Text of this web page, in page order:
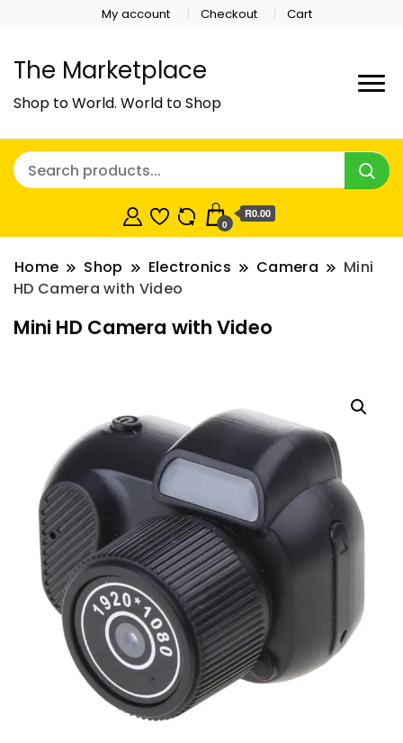
My account Checkout Cart
The Marketplace
Shop to World. World to Shop
0
R0.00
Home Shop Electronics Camera
Mini
HD Camera with Video
Mini HD Camera with Video